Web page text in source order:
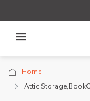
Home
Attic